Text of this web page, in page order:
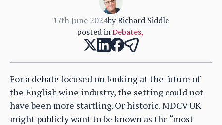
17th June 2024byRichard Siddle
posted in Debates,
For a debate focused on looking at the future of
the English wine industry, the setting could not
have been more startling. Or historic. MDCV UK
might publicly want to be known as the “most